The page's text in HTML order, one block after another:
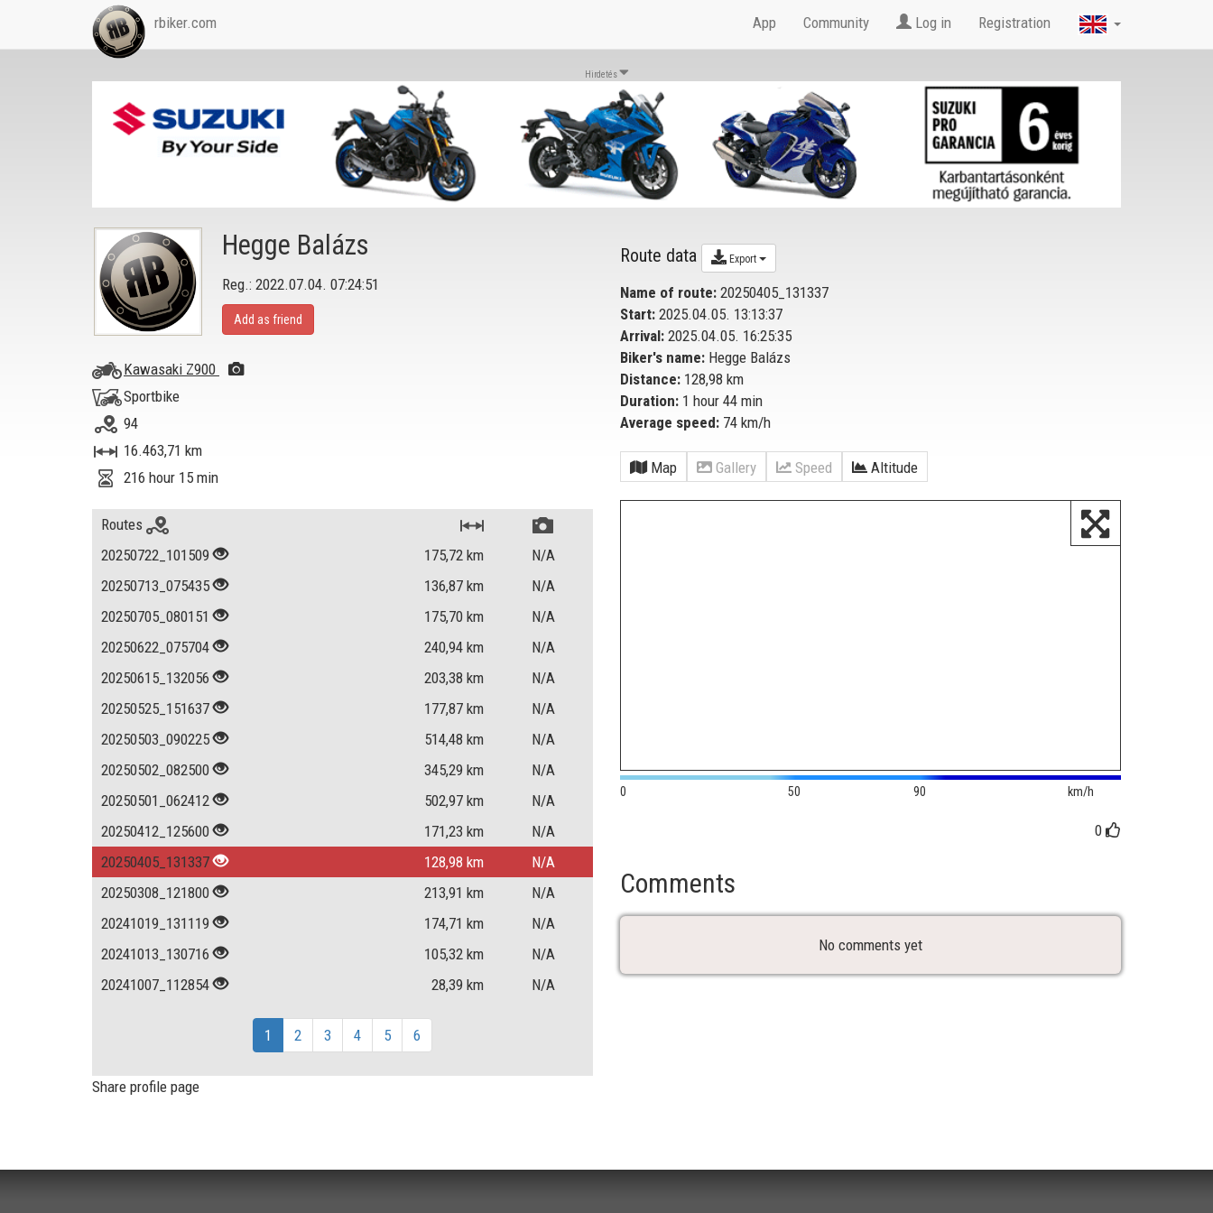
rbiker.com App Community Log in Registration
Hirdetés
Route data Export
Name of route: 20250405_131337
Start: 2025.04.05. 13:13:37
Arrival: 2025.04.05. 16:25:35
Biker's name: Hegge Balázs
Distance: 128,98 km
Duration: 1 hour 44 min
Average speed: 74 km/h
Map Gallery Speed Altitude
0 50 90 km/h
0
Comments
No comments yet
Hegge Balázs
Reg.: 2022.07.04. 07:24:51
Add as friend
Kawasaki Z900
Sportbike
94
16.463,71 km
216 hour 15 min
Routes
20250722_101509
175,72 km
N/A
20250713_075435
136,87 km
N/A
20250705_080151
175,70 km
N/A
20250622_075704
240,94 km
N/A
20250615_132056
203,38 km
N/A
20250525_151637
177,87 km
N/A
20250503_090225
514,48 km
N/A
20250502_082500
345,29 km
N/A
20250501_062412
502,97 km
N/A
20250412_125600
171,23 km
N/A
20250405_131337
128,98 km
N/A
20250308_121800
213,91 km
N/A
20241019_131119
174,71 km
N/A
20241013_130716
105,32 km
N/A
20241007_112854
28,39 km N/A
1 2 3 4 5 6
Share profile page